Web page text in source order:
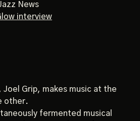
News
interview
Joel Grip, makes music at the
other.
fermented musical